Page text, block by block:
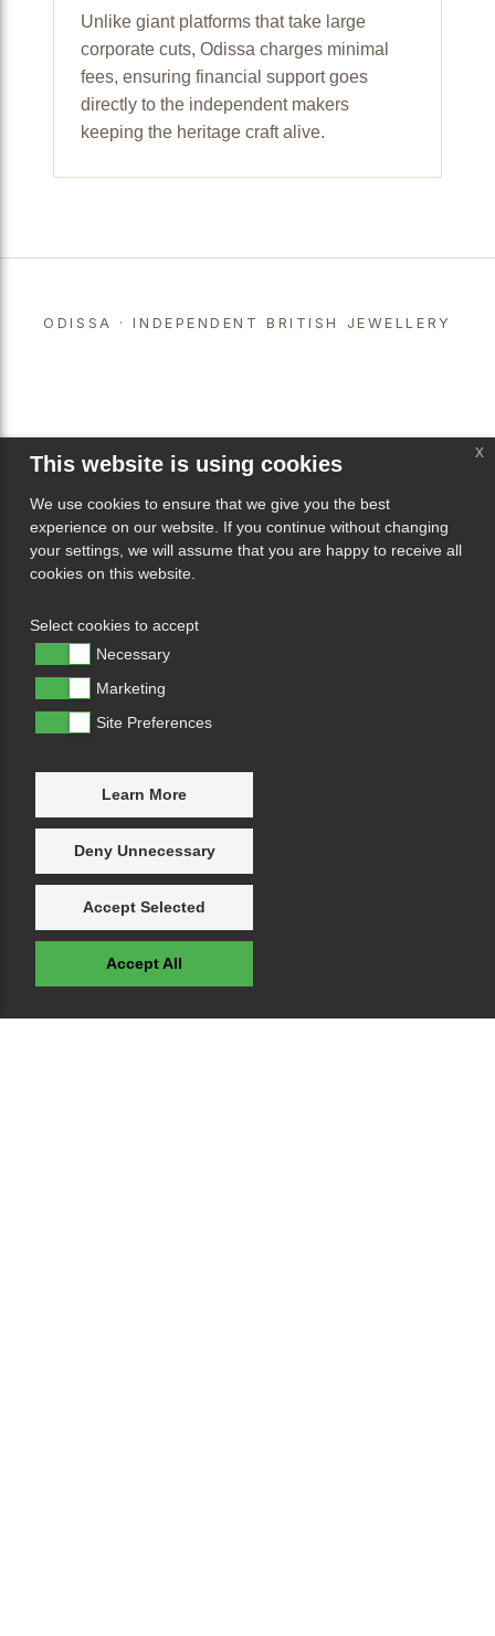
Unlike giant platforms that take large
corporate cuts, Odissa charges minimal
fees, ensuring financial support goes
directly to the independent makers
keeping the heritage craft alive.
ODISSA · INDEPENDENT BRITISH JEWELLERY
This website is using cookies
We use cookies to ensure that we give you the best
experience on our website. If you continue without changing
your settings, we will assume that you are happy to receive all
cookies on this website.
Select cookies to accept
Necessary
Marketing
Site Preferences
Learn More
Deny Unnecessary
Accept Selected
Accept All
x